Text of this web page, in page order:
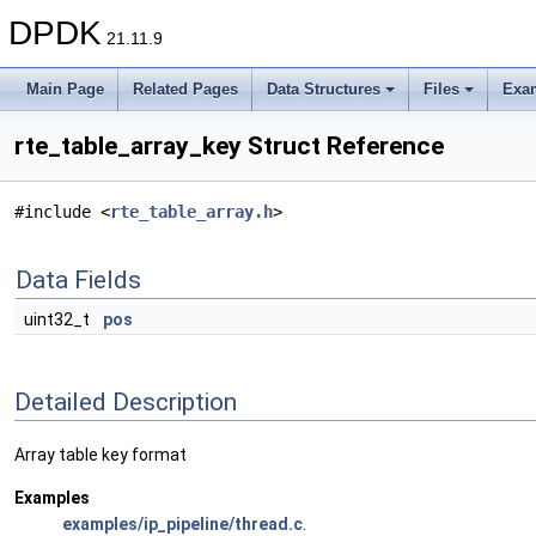
DPDK 21.11.9
Main Page Related Pages Data Structures Files
rte_table_array_key Struct Reference
#include <rte_table_array.h>
Data Fields
uint32_t pos
Detailed Description
Array table key format
Examples
examples/ip_pipeline/thread.c